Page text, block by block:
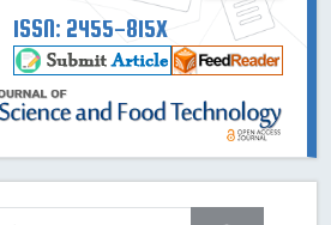
ISSN: 2455-815X